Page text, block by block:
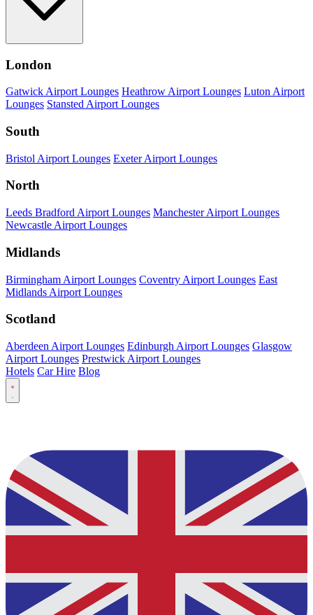
London
Gatwick Airport Lounges Heathrow Airport Lounges Luton Airport
Lounges Stansted Airport Lounges
South
Bristol Airport Lounges Exeter Airport Lounges
North
Leeds Bradford Airport Lounges Manchester Airport Lounges
Newcastle Airport Lounges
Midlands
Birmingham Airport Lounges Coventry Airport Lounges East
Midlands Airport Lounges
Scotland
Aberdeen Airport Lounges Edinburgh Airport Lounges Glasgow
Airport Lounges Prestwick Airport Lounges
Hotels Car Hire Blog